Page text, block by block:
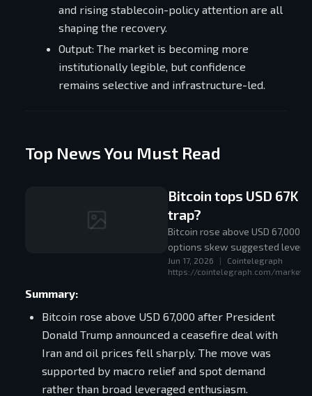
and rising stablecoin-policy attention are all
shaping the recovery.
Output: The market is becoming more
institutionally legible, but confidence
remains selective and infrastructure-led.
Top News You Must Read
Bitcoin tops USD 67K
trap?
Bitcoin rose above USD 67,000
options skew suggested
Jun 17, 2026
Cointelegraph
https://cointelegraph.com/
Summary:
Bitcoin rose above USD 67,000 after President
Donald Trump announced a ceasefire deal with
Iran and oil prices fell sharply. The move was
supported by macro relief and spot demand
rather than broad leveraged enthusiasm.